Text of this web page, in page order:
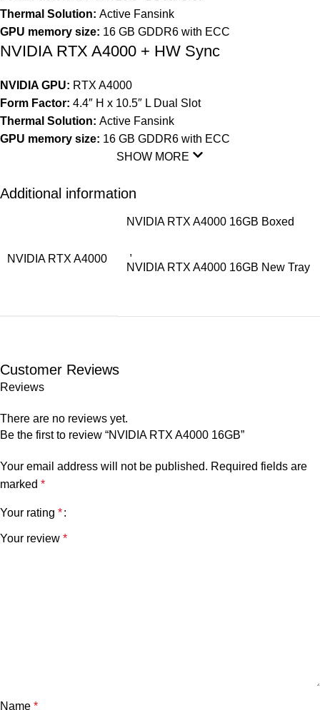
Thermal Solution: Active Fansink
GPU memory size: 16 GB GDDR6 with ECC
NVIDIA RTX A4000 + HW Sync
NVIDIA GPU: RTX A4000
Form Factor: 4.4″ H x 10.5″ L Dual Slot
Thermal Solution: Active Fansink
GPU memory size: 16 GB GDDR6 with ECC
SHOW MORE
Additional information
NVIDIA RTX A4000
NVIDIA RTX A4000 16GB Boxed
,
NVIDIA RTX A4000 16GB New Tray
Customer Reviews
Reviews
There are no reviews yet.
Be the first to review “NVIDIA RTX A4000 16GB”
Your email address will not be published. Required fields are
marked *
Your rating *
Your review *
Name *